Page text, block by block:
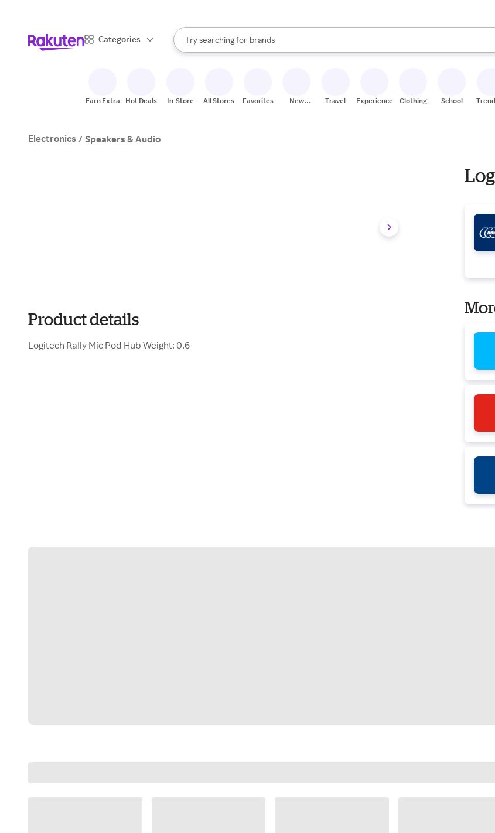
Categories
Search Rakuten
Try searching for
stores
brands
groceries
When autocomplete results are available, use the up and down arrow keys to review
Earn Extra Hot Deals In-Store All Stores Favorites
New
Travel Experiences Clothing School
Electronics / Speakers & Audio
Product details
Logitech Rally Mic Pod Hub Weight: 0.6